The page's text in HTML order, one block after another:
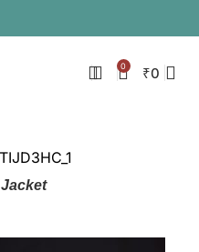
0 ₹0
Jacket